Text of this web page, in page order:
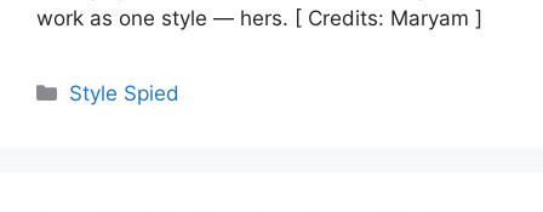
work as one style — hers. [ Credits: Maryam ]
Categories
Style Spied